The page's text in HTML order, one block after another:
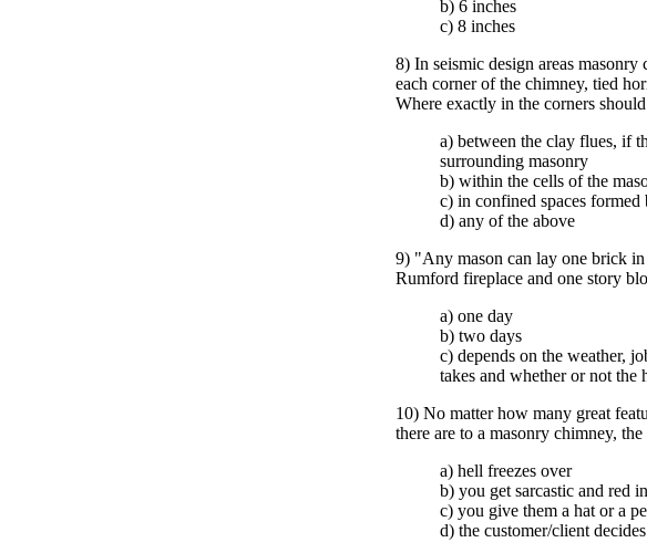
b) 6 inches
c) 8 inches
8) In seismic design areas
each corner of the chimney, tied
Where exactly in the corners
a) between the clay flues, if
surrounding masonry
b) within the cells of the
c) in confined spaces
d) any of the above
9) "Any mason can lay one brick
Rumford fireplace and one story
a) one day
b) two days
c) depends on the weather,
takes and whether or not the
10) No matter how many great
there are to a masonry chimney,
a) hell freezes over
b) you get sarcastic and red
c) you give them a hat or a
d) the customer/client